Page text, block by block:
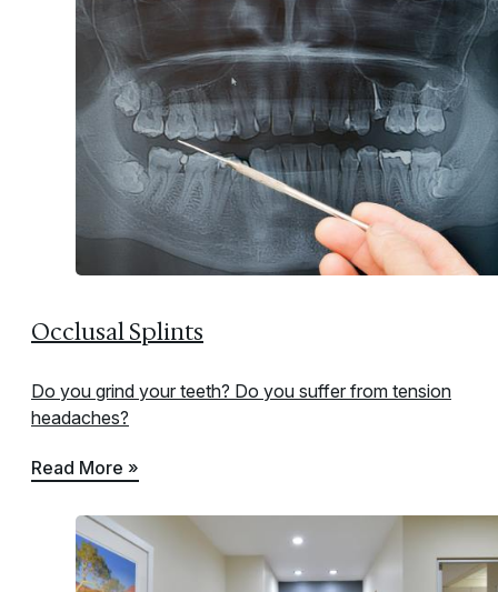
Occlusal Splints
Do you grind your teeth? Do you suffer from tension
headaches?
Read More »